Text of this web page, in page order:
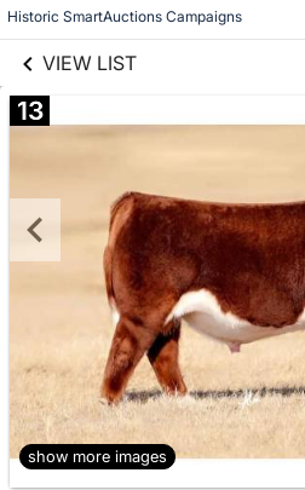
Historic SmartAuctions Campaigns
VIEW LIST
13
show more images